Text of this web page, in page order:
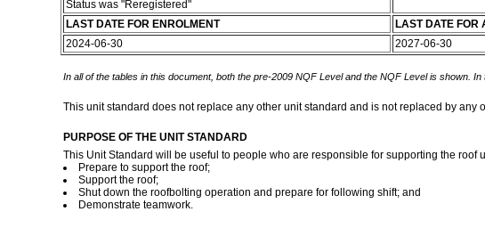
Status was "Reregistered"
LAST DATE FOR ENROLMENT
LAST DATE FOR
2024-06-30
2027-06-30
In all of the tables in this document, both the pre-2009 NQF Level and the NQF Level is shown.
This unit standard does not replace any other unit standard and is not replaced by any
PURPOSE OF THE UNIT STANDARD
This Unit Standard will be useful to people who are responsible for supporting the
Prepare to support the roof;
Support the roof;
Shut down the roofbolting operation and prepare for following shift; and
Demonstrate teamwork.